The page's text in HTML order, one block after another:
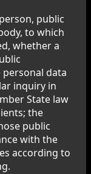
public
to which
whether a
data
inquiry in
State law
the
public
with the
according to